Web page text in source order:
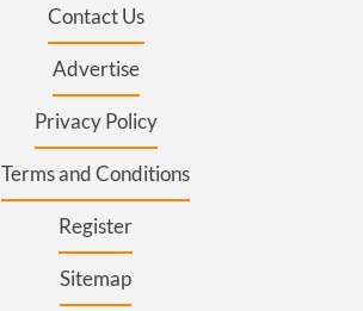
Contact Us
Advertise
Privacy Policy
Terms and Conditions
Register
Sitemap